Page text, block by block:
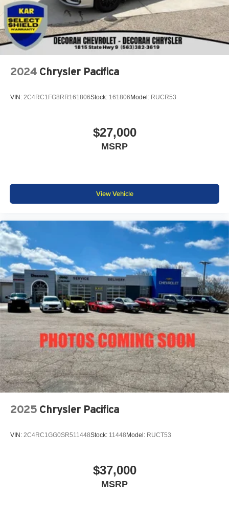
2024 Chrysler Pacifica
VIN: 2C4RC1FG8RR161806Stock: 161806Model: RUCR53
$27,000
MSRP
View Vehicle
2025 Chrysler Pacifica
VIN: 2C4RC1GG0SR511448Stock: 11448Model: RUCT53
$37,000
MSRP